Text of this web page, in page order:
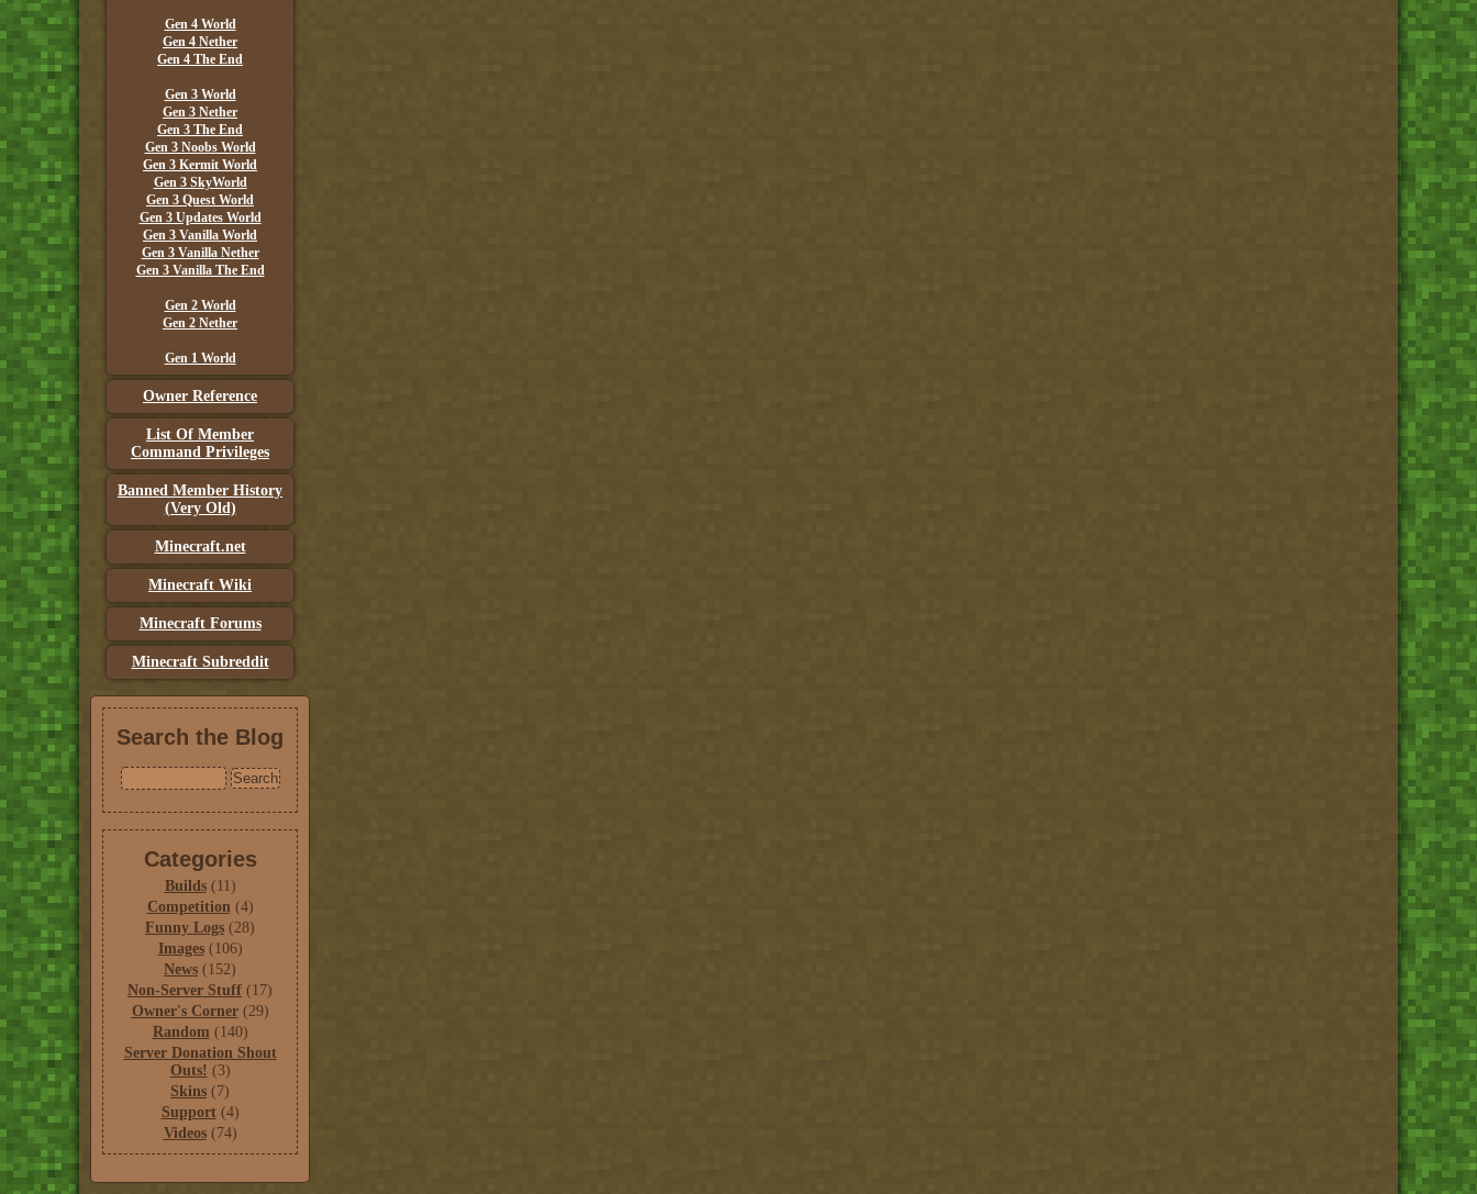
Gen 4 World
Gen 4 Nether
Gen 4 The End
Gen 3 World
Gen 3 Nether
Gen 3 The End
Gen 3 Noobs World
Gen 3 Kermit World
Gen 3 SkyWorld
Gen 3 Quest World
Gen 3 Updates World
Gen 3 Vanilla World
Gen 3 Vanilla Nether
Gen 3 Vanilla The End
Gen 2 World
Gen 2 Nether
Gen 1 World
Owner Reference
List Of Member
Command Privileges
Banned Member History
(Very Old)
Minecraft.net
Minecraft Wiki
Minecraft Forums
Minecraft Subreddit
Search the Blog
Categories
Builds(11)
Competition(4)
Funny Logs (28)
Images(106)
News (152)
Non-Server Stuff (17)
Owner's Corner(29)
Random (140)
Server Donation Shout
Outs! (3)
Skins (7)
Support(4)
Videos(74)